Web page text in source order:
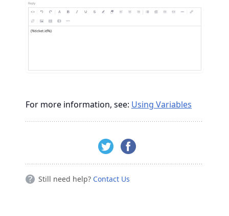
For more information, see: Using Variables
Still need help? Contact Us